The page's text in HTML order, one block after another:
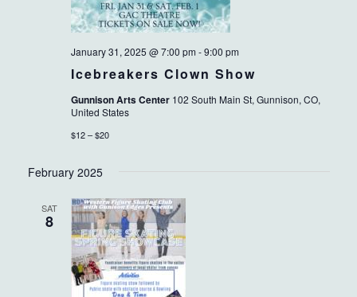
Icebreakers Clown Show
January 31, 2025 @ 7:00 pm -9:00 pm
Gunnison Arts Center 102 South Main St, Gunnison, CO,
United States
$12 – $20
February 2025
SAT
8